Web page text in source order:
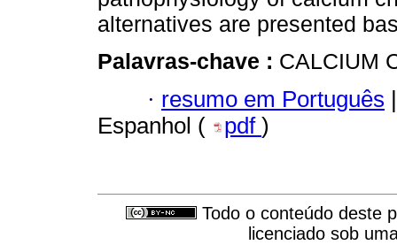
alternatives are presented
Palavras-chave : CALCIUM
· resumo em Português |
Espanhol (
pdf )
Todo o conteúdo deste
licenciado sob